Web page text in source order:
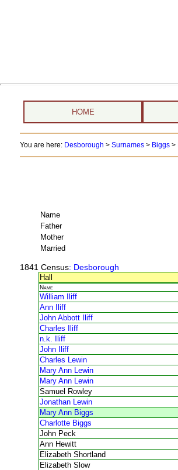
HOME
You are here: Desborough > Surnames> Biggs>
Name
Father
Mother
Married
1841 Census: Desborough
Hall
Name
William Iliff
Ann Iliff
John Abbott Iliff
Charles Iliff
n.k. Iliff
John Iliff
Charles Lewin
Mary Ann Lewin
Mary Ann Lewin
Samuel Rowley
Jonathan Lewin
Mary Ann Biggs
Charlotte Biggs
John Peck
Ann Hewitt
Elizabeth Shortland
Elizabeth Slow